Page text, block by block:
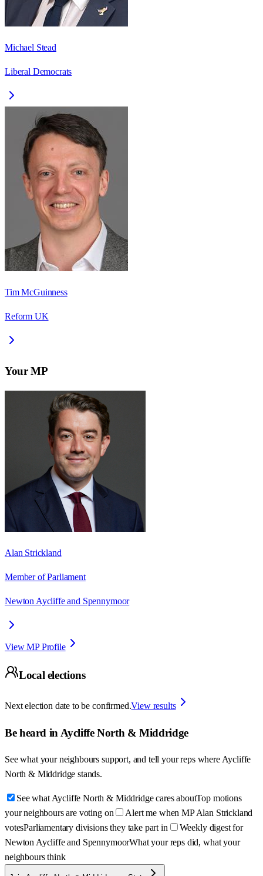
Michael Stead
Liberal Democrats
Tim McGuinness
Reform UK
Your MP
Alan Strickland
Member of Parliament
Newton Aycliffe and Spennymoor
View MP Profile
Local elections
Next election date to be confirmed.View results
Be heard in Aycliffe North & Middridge
See what your neighbours support, and tell your reps whereAycliffe
North & Middridge stands.
See what Aycliffe North & Middridge cares aboutTop motions
your neighbours are voting on
Alert me when MP Alan Strickland
votesParliamentary divisions they take part in
Weekly digest for
Newton Aycliffe and SpennymoorWhat your reps did, what your
neighbours think